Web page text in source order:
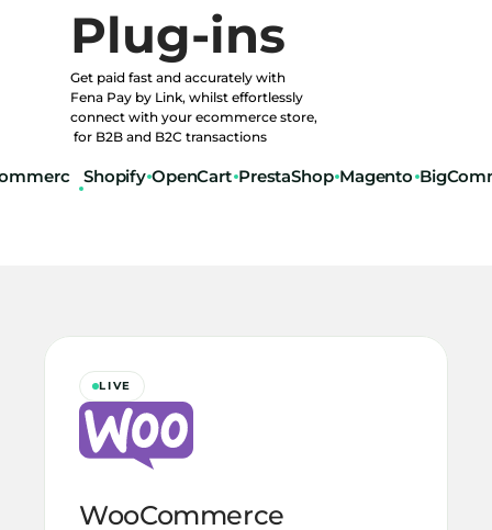
Plug-ins
Get paid fast and accurately with
Fena Pay by Link, whilst effortlessly
connect with your ecommerce store,
for B2B and B2C transactions
Shopify OpenCart PrestaShop Magento
LIVE
WooCommerce